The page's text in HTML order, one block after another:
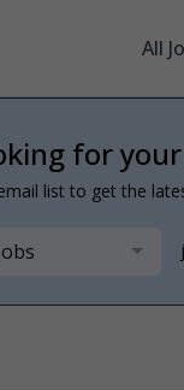
All
for
list to get the